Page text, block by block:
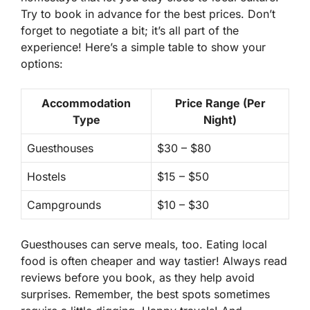
Try to book in advance for the best prices. Don’t
forget to negotiate a bit; it’s all part of the
experience! Here’s a simple table to show your
options:
Accommodation
Type
Price Range (Per
Night)
Guesthouses $30 – $80
Hostels $15 – $50
Campgrounds $10 – $30
Guesthouses can serve meals, too. Eating local
food is often cheaper and way tastier! Always read
reviews before you book, as they help avoid
surprises. Remember, the best spots sometimes